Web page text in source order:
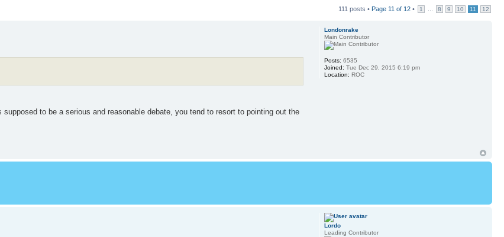
111 posts • Page 11 of 12 • 1 8 9 10 11 12
to be a serious and reasonable debate, you tend to resort to pointing out the
Londonrake
Main Contributor
Posts: 6535
Joined: Tue Dec 29, 2015 6:19 pm
Location: ROC
Lordo
Leading Contributor